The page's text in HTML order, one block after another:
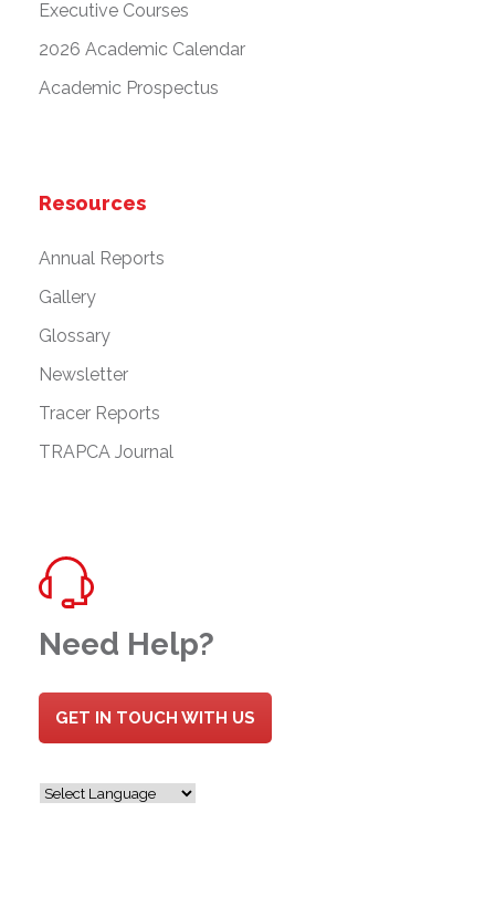
Executive Courses
2026 Academic Calendar
Academic Prospectus
Resources
Annual Reports
Gallery
Glossary
Newsletter
Tracer Reports
TRAPCA Journal
Need Help?
GET IN TOUCH WITH US